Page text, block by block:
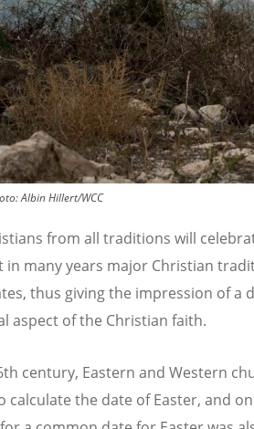
Albin Hillert/WCC
from all traditions will
in many years major Christian
thus giving the impression of a
aspect of the Christian faith.
century, Eastern and Western
calculate the date of Easter, and